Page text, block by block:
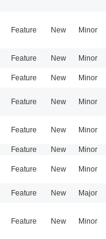
Feature New Minor
Feature New Minor
Feature New Minor
Feature New Minor
Feature New Minor
Feature New Minor
Feature New Minor
Feature New Major
Feature New Minor